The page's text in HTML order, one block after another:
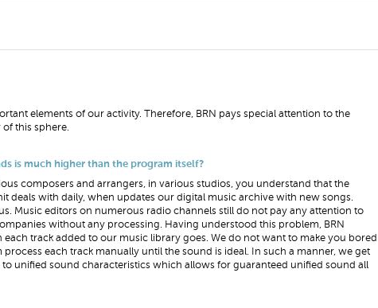
elements of our activity. Therefore, BRN pays special attention to the
this sphere.
is much higher than the program itself?
composers and arrangers, in various studios, you understand that the
deals with daily, when updates our digital music archive with new songs.
Music editors on numerous radio channels still do not pay any attention to
without any processing. Having understood this problem, BRN
track added to our music library goes. We do not want to make you bored
each track manually until the sound is ideal. In such a manner, we get
unified sound characteristics which allows for guaranteed unified sound all